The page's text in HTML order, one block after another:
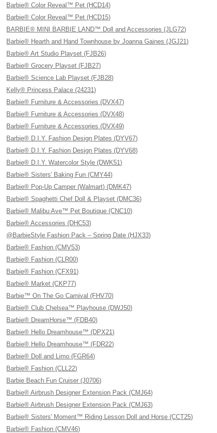
Barbie® Color Reveal™ Pet (HCD14)
Barbie® Color Reveal™ Pet (HCD15)
BARBIE® MINI BARBIE LAND™ Doll and Accessories (JLG72)
Barbie® Hearth and Hand Townhouse by Joanna Gaines (JGJ21)
Barbie® Art Studio Playset (FJB26)
Barbie® Grocery Playset (FJB27)
Barbie® Science Lab Playset (FJB28)
Kelly® Princess Palace (24231)
Barbie® Furniture & Accessories (DVX47)
Barbie® Furniture & Accessories (DVX48)
Barbie® Furniture & Accessories (DVX49)
Barbie® D.I.Y. Fashion Design Plates (DYV67)
Barbie® D.I.Y. Fashion Design Plates (DYV68)
Barbie® D.I.Y. Watercolor Style (DWK51)
Barbie® Sisters' Baking Fun (CMY44)
Barbie® Pop-Up Camper (Walmart) (DMK47)
Barbie® Spaghetti Chef Doll & Playset (DMC36)
Barbie® Malibu Ave™ Pet Boutique (CNC10)
Barbie® Accessories (DHC53)
@BarbieStyle Fashion Pack – Spring Date (HJX33)
Barbie® Fashion (CMV53)
Barbie® Fashion (CLR00)
Barbie® Fashion (CFX91)
Barbie® Market (CKP77)
Barbie™ On The Go Carnival (FHV70)
Barbie® Club Chelsea™ Playhouse (DWJ50)
Barbie® DreamHorse™ (FDB40)
Barbie® Hello Dreamhouse™ (DPX21)
Barbie® Hello Dreamhouse™ (FDR22)
Barbie® Doll and Limo (FGR64)
Barbie® Fashion (CLL22)
Barbie Beach Fun Cruiser (J0706)
Barbie® Airbrush Designer Extension Pack (CMJ64)
Barbie® Airbrush Designer Extension Pack (CMJ63)
Barbie® Sisters' Moment™ Riding Lesson Doll and Horse (CCT25)
Barbie® Fashion (CMV46)